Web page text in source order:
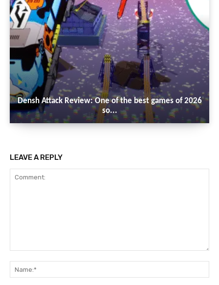
Densh Attack Review: One of the best games of 2026
so...
LEAVE A REPLY